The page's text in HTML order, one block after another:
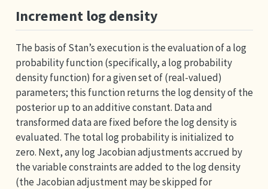
Increment log density
The basis of Stan’s execution is the evaluation of a log
probability function (specifically, a log probability
density function) for a given set of (real-valued)
parameters; this function returns the log density of the
posterior up to an additive constant. Data and
transformed data are fixed before the log density is
evaluated. The total log probability is initialized to
zero. Next, any log Jacobian adjustments accrued by
the variable constraints are added to the log density
(the Jacobian adjustment may be skipped for